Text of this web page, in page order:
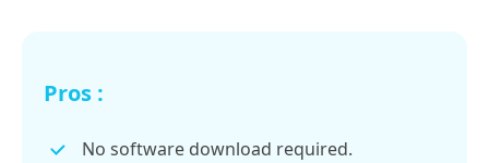
Pros :
No software download required.